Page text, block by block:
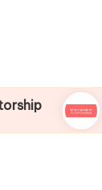
What
10/12/2024